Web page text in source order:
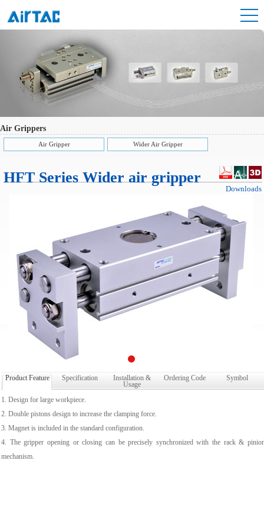
Air Grippers
Air Gripper Wider Air Gripper
HFT Series Wider air gripper
Downloads
Product Feature Specification Installation &
Usage
Ordering Code Symbol
1. Design for large workpiece.
2. Double pistons design to increase the clamping force.
3. Magnet is included in the standard configuration.
4. The gripper opening or closing can be precisely synchronized with the rack &
mechanism.